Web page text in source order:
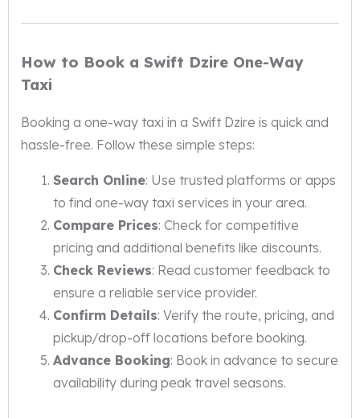
How to Book a Swift Dzire One-Way
Taxi
Booking a one-way taxi in a Swift Dzire is quick and
hassle-free. Follow these simple steps:
Search Online: Use trusted platforms or apps
to find one-way taxi services in your area.
Compare Prices: Check for competitive
pricing and additional benefits like discounts.
Check Reviews: Read customer feedback to
ensure a reliable service provider.
Confirm Details: Verify the route, pricing, and
pickup/drop-off locations before booking.
Advance Booking: Book in advance to secure
availability during peak travel seasons.